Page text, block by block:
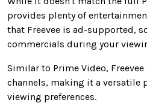
provides plenty of
that Freevee is ad-supported,
commercials during your
Similar to Prime Video, Freevee
channels, making it a versatile
viewing preferences.